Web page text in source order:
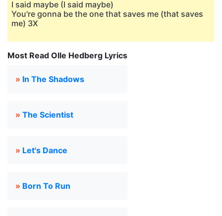
I said maybe (I said maybe)
You're gonna be the one that saves me (that saves
me) 3X
Most Read Olle Hedberg Lyrics
» In The Shadows
» The Scientist
» Let's Dance
» Born To Run